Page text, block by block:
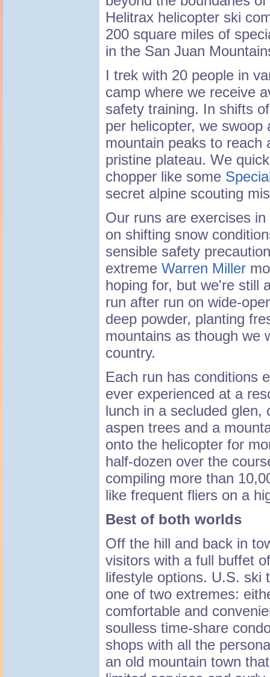
Helitrax helicopter ski
200 square miles of
in the San Juan
I trek with 20 people in
camp where we receive
safety training. In shifts
per helicopter, we swoop
mountain peaks to reach
pristine plateau. We
chopper like some
secret alpine scouting
Our runs are exercises
on shifting snow
sensible safety
extreme Warren Miller
hoping for, but we're still
run after run on wide-
deep powder, planting
mountains as though we
country.
Each run has conditions
ever experienced at a
lunch in a secluded glen,
aspen trees and a
onto the helicopter for
half-dozen over the
compiling more than
like frequent fliers on a
Best of both worlds
Off the hill and back in
visitors with a full buffet
lifestyle options. U.S. ski
one of two extremes:
comfortable and
soulless time-share
shops with all the
an old mountain town